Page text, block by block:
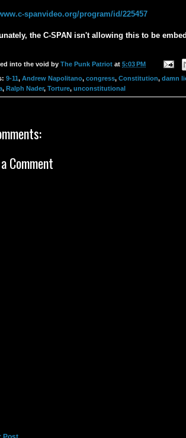
spanvideo.org/program/id/225457
the C-SPAN isn't allowing this to be
into the void by The Punk Patriot at 5:03 PM
9-11, Andrew Napolitano, congress, Constitution, damn
, Ralph Nader, Torture, unconstitutional
Comment